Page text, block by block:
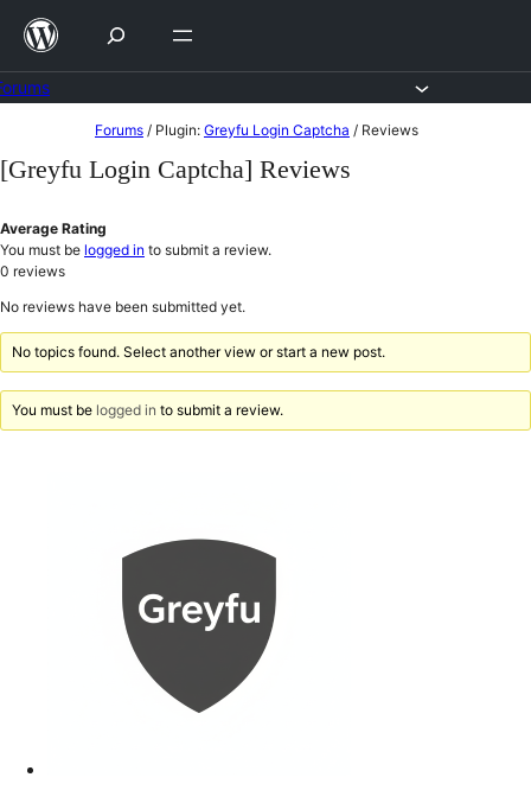
Skip
content
to
content
Forums / Plugin: Greyfu Login Captcha / Reviews
[Greyfu Login Captcha] Reviews
Average Rating
You must be logged in to submit a review.
0 reviews
No reviews have been submitted yet.
No topics found. Select another view or start a new post.
You must be logged in to submit a review.